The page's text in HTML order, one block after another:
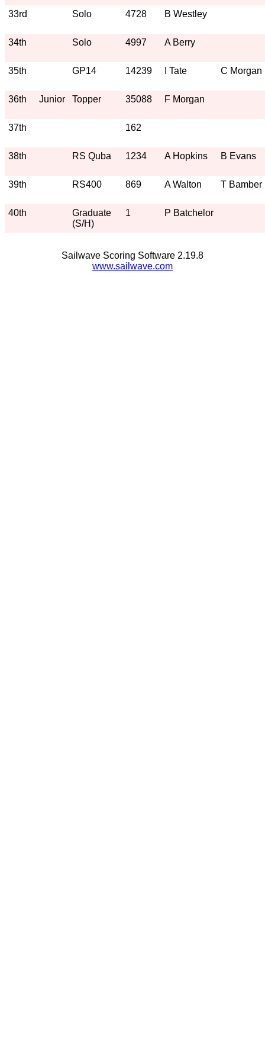
33rd Solo 4728 B Westley
34th Solo 4997 A Berry
35th GP14 14239 I Tate C Morgan
36th Junior Topper 35088 F Morgan
37th 162
38th RS Quba 1234 A Hopkins B Evans
39th RS400 869 A Walton T Bamber
40th
Graduate
(S/H)
1 P Batchelor
Sailwave Scoring Software 2.19.8
www.sailwave.com